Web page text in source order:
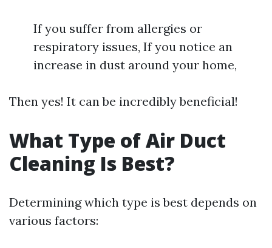
If you suffer from allergies or
respiratory issues, If you notice an
increase in dust around your home,
Then yes! It can be incredibly beneficial!
What Type of Air Duct
Cleaning Is Best?
Determining which type is best depends on
various factors: